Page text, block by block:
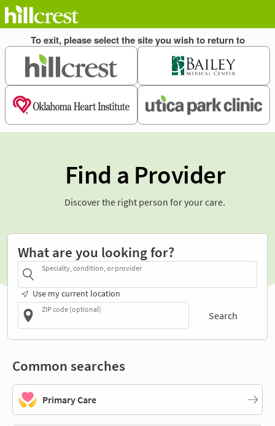
Find a Provider
Discover the right person for your care.
What are you looking for?
Specialty, condition, or provider
Use my current location
ZIP code (optional)
Search
Common searches
Primary Care